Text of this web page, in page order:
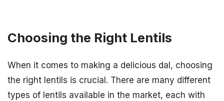
Choosing the Right Lentils
When it comes to making a delicious dal, choosing
the right lentils is crucial. There are many different
types of lentils available in the market, each with